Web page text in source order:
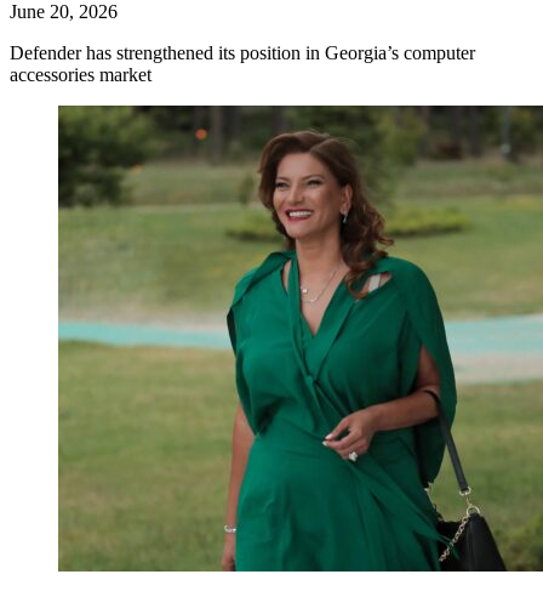
June 20, 2026
Defender has strengthened its position in Georgia’s computer
accessories market